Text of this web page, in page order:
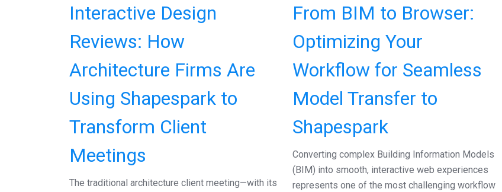
Interactive Design
Reviews: How
Architecture Firms Are
Using Shapespark to
Transform Client
Meetings
The traditional architecture client meeting—with its
From BIM to Browser:
Optimizing Your
Workflow for Seamless
Model Transfer to
Shapespark
Converting complex Building Information Models
(BIM) into smooth, interactive web experiences
represents one of the most challenging workflow